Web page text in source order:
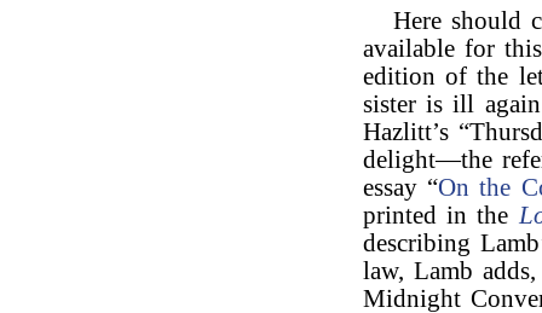
Here should
available for
edition of the
sister is ill
Hazlitt’s
delight—the
essay “On the
printed in the
describing
law, Lamb
Midnight